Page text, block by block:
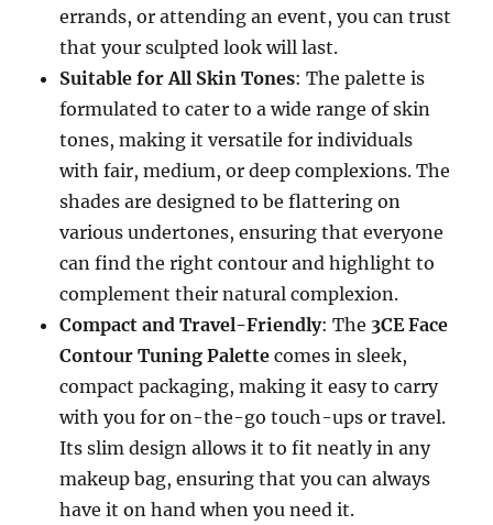
errands, or attending an event, you can trust
that your sculpted look will last.
Suitable for All Skin Tones: The palette is
formulated to cater to a wide range of skin
tones, making it versatile for individuals
with fair, medium, or deep complexions. The
shades are designed to be flattering on
various undertones, ensuring that everyone
can find the right contour and highlight to
complement their natural complexion.
Compact and Travel-Friendly: The 3CE Face
Contour Tuning Palette comes in sleek,
compact packaging, making it easy to carry
with you for on-the-go touch-ups or travel.
Its slim design allows it to fit neatly in any
makeup bag, ensuring that you can always
have it on hand when you need it.